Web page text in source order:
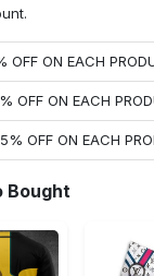
OFF ON EACH
OFF ON EACH
OFF ON EACH
Bought